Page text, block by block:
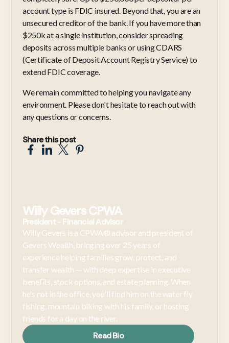
account type is FDIC insured. Beyond that, you are an
unsecured creditor of the bank. If you have more than
$250k at a single institution, consider spreading
deposits across multiple banks or using CDARS
(Certificate of Deposit Account Registry Service) to
extend FDIC coverage.
We remain committed to helping you navigate any
environment. Please don't hesitate to reach out with
any questions or concerns.
Share this post
Willy Gevers CPWA
President - Financial Advisor
Willy Gevers is a CPWA® advisor and president of
Gevers Wealth, bringing over 25 years of
experience helping families grow, protect, and
transfer wealth — with deep expertise in executive
benefits, stock options, and estate planning. When
he's not in the office, you'll find him on the water fly
fishing, mountain biking with his family, or hosting
friends for a day on the river.
Read Bio